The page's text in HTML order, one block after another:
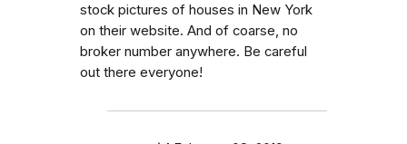
stock pictures of houses in New York
on their website. And of coarse, no
broker number anywhere. Be careful
out there everyone!